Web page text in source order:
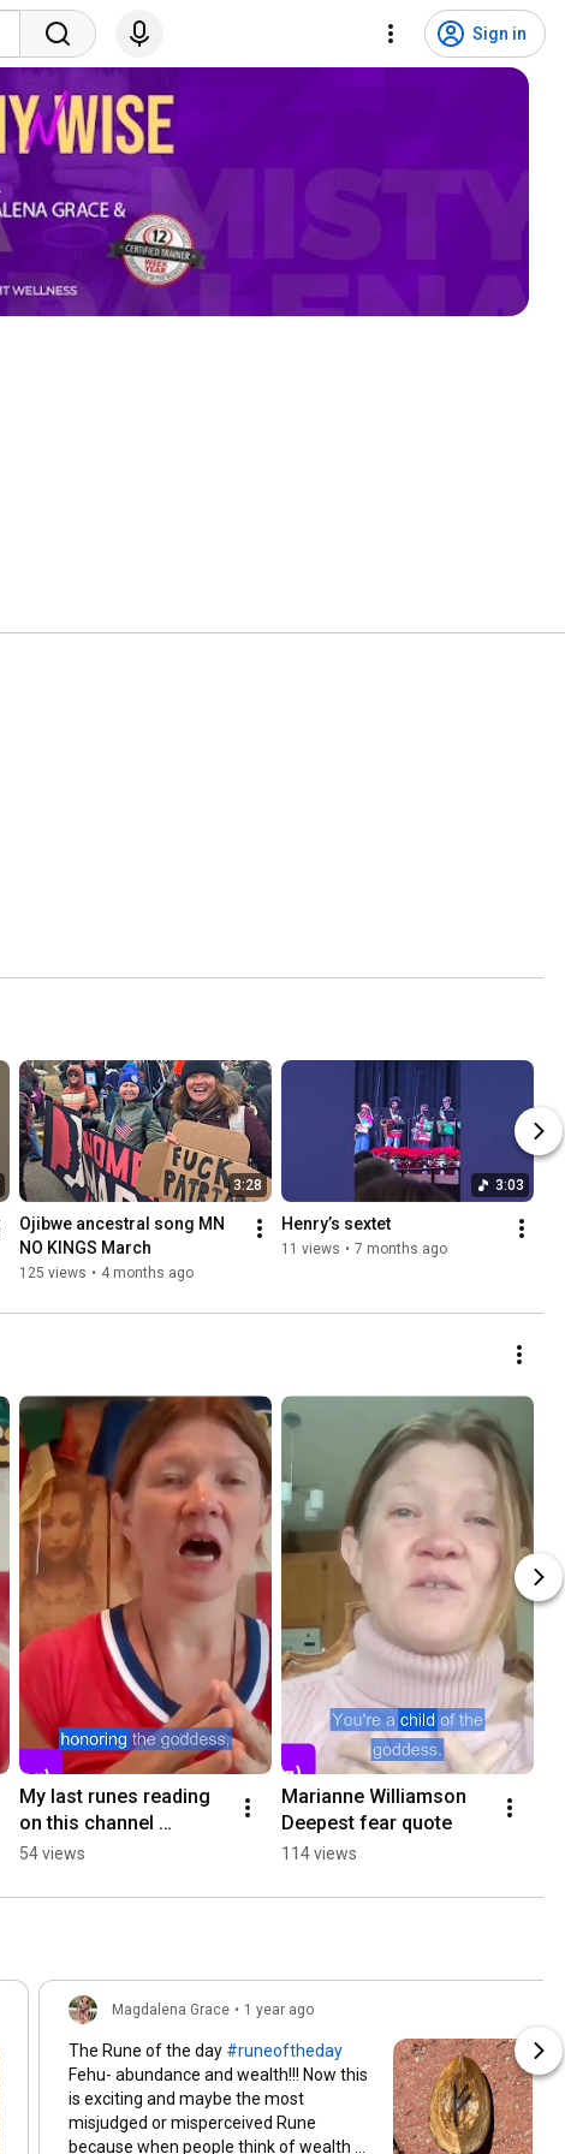
Sign in
3:28
Ojibwe ancestral song MN
125 views • 4 months ago
3:03
Henry’s sextet
11 views • 7 months ago
My last runes reading
on this channel
#intuitive #runes
54 views
Marianne Williamson
Deepest fear quote
114 views
Magdalena Grace • 1 year ago
The Rune of the day #runeoftheday
Fehu- abundance and wealth!!! Now this
is exciting and maybe the most
misjudged or misperceived Rune
because when people think of wealth or